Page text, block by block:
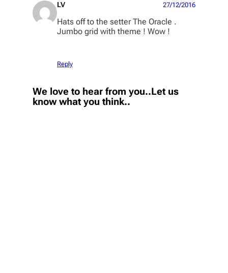
LV 27/12/2016
Hats off to the setter The Oracle .
Jumbo grid with theme ! Wow !
Reply
We love to hear from you..Let us
know what you think..